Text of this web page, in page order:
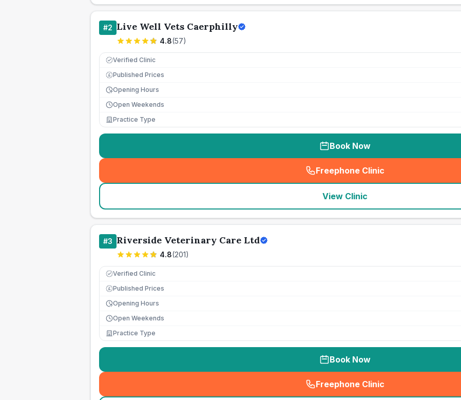
#2 Live Well Vets Caerphilly
4.8(57)
Verified Clinic
£ Published Prices
Opening Hours
Open Weekends
Practice Type
Book Now
Freephone Clinic
(seo_lab_card_freephone
View Clinic
#3 Riverside Veterinary Care Ltd
4.8(201)
Verified Clinic
£ Published Prices
Opening Hours
Open Weekends
Practice Type
Book Now
Freephone Clinic
(seo_lab_card_freephone